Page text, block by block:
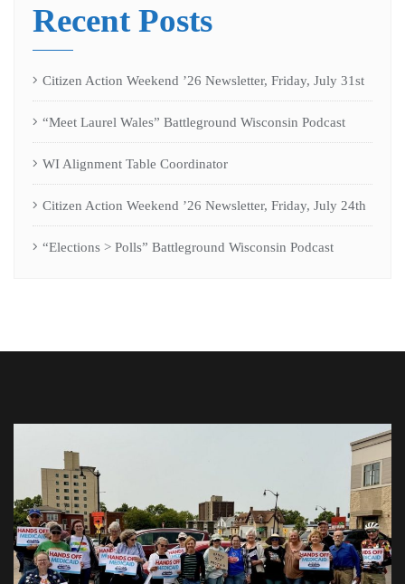
Recent Posts
Citizen Action Weekend ’26 Newsletter, Friday, July 31st
“Meet Laurel Wales” Battleground Wisconsin Podcast
WI Alignment Table Coordinator
Citizen Action Weekend ’26 Newsletter, Friday, July 24th
“Elections > Polls” Battleground Wisconsin Podcast